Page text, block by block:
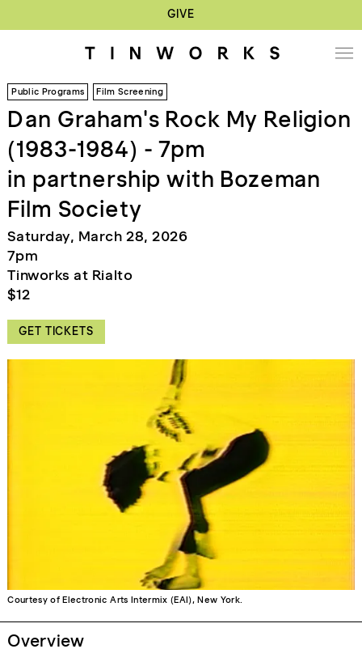
GIVE
Public Programs Film Screening
Dan Graham's Rock My Religion
(1983-1984) - 7pm
in partnership with Bozeman
Film Society
Saturday, March 28, 2026
7pm
Tinworks at Rialto
$12
GET TICKETS
Courtesy of Electronic Arts Intermix (EAI), New York.
Overview